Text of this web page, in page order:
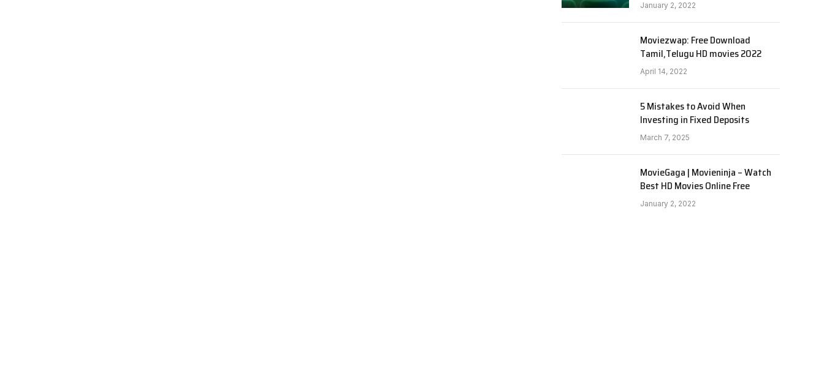
January 2, 2022
Moviezwap: Free Download
Tamil,Telugu HD movies 2022
April 14, 2022
5 Mistakes to Avoid When
Investing in Fixed Deposits
March 7, 2025
MovieGaga | Movieninja – Watch
Best HD Movies Online Free
January 2, 2022